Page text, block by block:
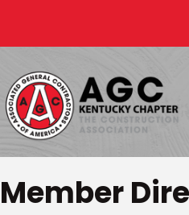
Member